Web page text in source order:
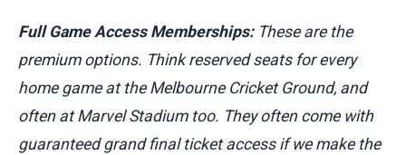
Full Game Access Memberships:These are the
premium options. Think reserved seats for every
home game at the Melbourne Cricket Ground, and
often at Marvel Stadium too. They often come with
guaranteed grand final ticket access if we make the